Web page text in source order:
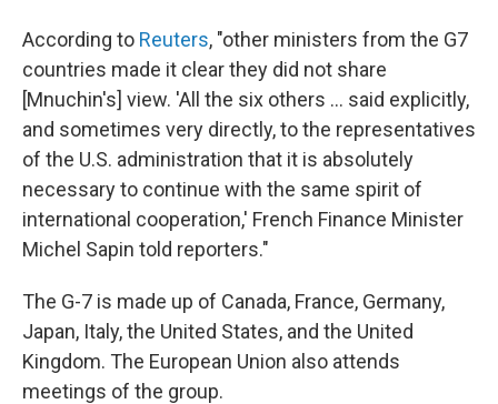
According to Reuters, "other ministers from the G7
countries made it clear they did not share
[Mnuchin's] view. 'All the six others ... said explicitly,
and sometimes very directly, to the representatives
of the U.S. administration that it is absolutely
necessary to continue with the same spirit of
international cooperation,' French Finance Minister
Michel Sapin told reporters."
The G-7 is made up of Canada, France, Germany,
Japan, Italy, the United States, and the United
Kingdom. The European Union also attends
meetings of the group.